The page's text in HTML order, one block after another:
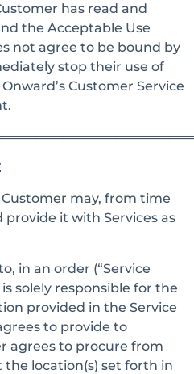
has read and
the Acceptable Use
not agree to be bound by
stop their use of
Customer Service
Customer may, from time
it with Services as
in an order (“Service
solely responsible for the
provided in the Service
to provide to
agrees to procure from
the location(s) set forth in